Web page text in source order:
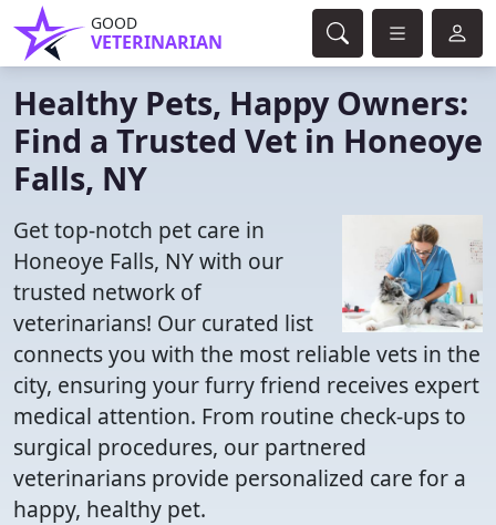
GOOD
VETERINARIAN
Healthy Pets, Happy Owners:
Find a Trusted Vet in Honeoye
Falls, NY
Get top-notch pet care in
Honeoye Falls, NY with our
trusted network of
veterinarians! Our curated list
connects you with the most reliable vets in the
city, ensuring your furry friend receives expert
medical attention. From routine check-ups to
surgical procedures, our partnered
veterinarians provide personalized care for a
happy, healthy pet.